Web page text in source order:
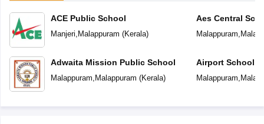
ACE Public School
Manjeri Malappuram (Kerala)
Adwaita Mission Public School
Malappuram Malappuram (Kerala)
Aes Central
Malappuram
Airport School
Malappuram